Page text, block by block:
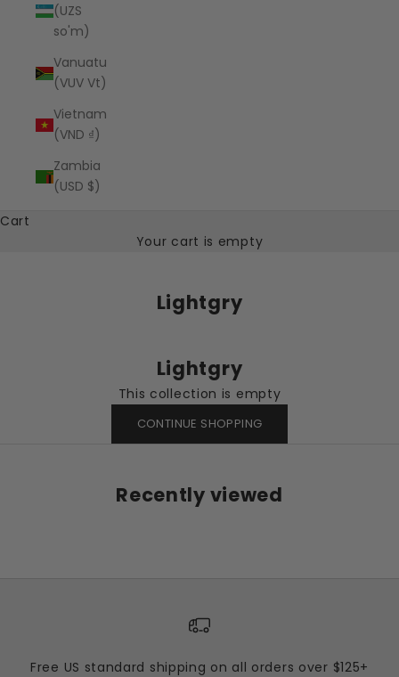
(UZS
so'm)
Vanuatu
(VUV Vt)
Vietnam
(VND ₫)
Zambia
(USD $)
Cart
Your cart is empty
Lightgry
Lightgry
This collection is empty
CONTINUE SHOPPING
Recently viewed
Free US standard shipping on all orders over $125+